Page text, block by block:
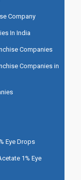
Company
In India
Companies
Companies in
Eye Drops
1% Eye